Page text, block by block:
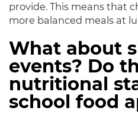
provide. This means that
more balanced meals at
What about
events? Do
nutritional
school food